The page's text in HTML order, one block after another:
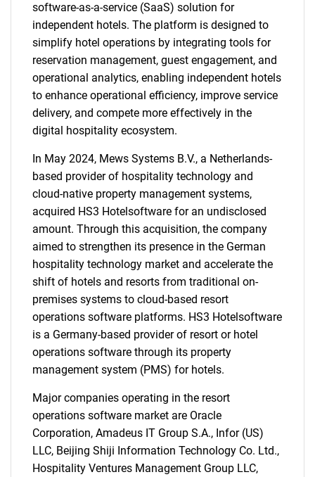
What are you looking
for?
software-as-a-service (SaaS) solution for
independent hotels. The platform is designed to
simplify hotel operations by integrating tools for
reservation management, guest engagement, and
operational analytics, enabling independent hotels
to enhance operational efficiency, improve service
delivery, and compete more effectively in the
digital hospitality ecosystem.
In May 2024, Mews Systems B.V., a Netherlands-
based provider of hospitality technology and
cloud-native property management systems,
acquired HS3 Hotelsoftware for an undisclosed
amount. Through this acquisition, the company
aimed to strengthen its presence in the German
hospitality technology market and accelerate the
shift of hotels and resorts from traditional on-
premises systems to cloud-based resort
operations software platforms. HS3 Hotelsoftware
is a Germany-based provider of resort or hotel
operations software through its property
management system (PMS) for hotels.
Major companies operating in the resort
operations software market are Oracle
Corporation, Amadeus IT Group S.A., Infor (US)
LLC, Beijing Shiji Information Technology Co. Ltd.,
Hospitality Ventures Management Group LLC,